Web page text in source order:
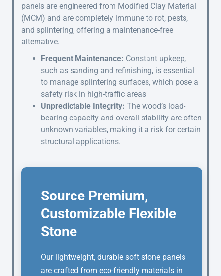
panels are engineered from Modified Clay Material
(MCM) and are completely immune to rot, pests,
and splintering, offering a maintenance-free
alternative.
Frequent Maintenance: Constant upkeep,
such as sanding and refinishing, is essential
to manage splintering surfaces, which pose a
safety risk in high-traffic areas.
Unpredictable Integrity: The wood’s load-
bearing capacity and overall stability are often
unknown variables, making it a risk for certain
structural applications.
Source Premium,
Customizable Flexible
Stone
Our lightweight, durable soft stone panels
are crafted from eco-friendly materials in